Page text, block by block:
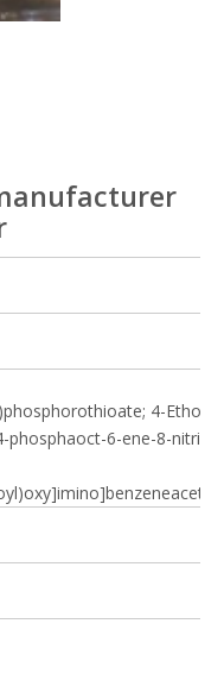
4-
phosphaoct-6-ene-8-nitrile